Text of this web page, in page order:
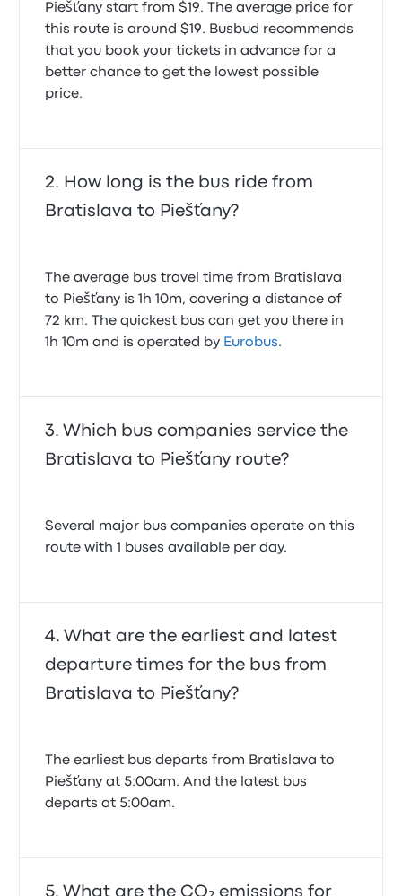
Piešťany start from $19. The average price for
this route is around $19. Busbud recommends
that you book your tickets in advance for a
better chance to get the lowest possible
price.
How long is the bus ride from
Bratislava to Piešťany?
The average bus travel time from Bratislava
to Piešťany is 1h 10m, covering a distance of
72 km. The quickest bus can get you there in
1h 10m and is operated by Eurobus.
Which bus companies service the
Bratislava to Piešťany route?
Several major bus companies operate on this
route with 1 buses available per day.
What are the earliest and latest
departure times for the bus from
Bratislava to Piešťany?
The earliest bus departs from Bratislava to
Piešťany at 5:00am. And the latest bus
departs at 5:00am.
What are the CO₂ emissions for